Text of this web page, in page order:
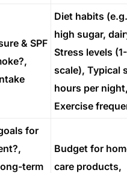
& SPF
Diet habits
high sugar,
Stress levels
scale), Typical
hours per
Exercise
for
term
Budget for
care products,